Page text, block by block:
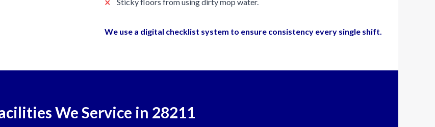
We use a digital checklist system to ensure consistency every single shift.
We Service in 28211